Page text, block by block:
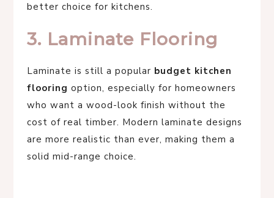
better choice for kitchens.
3. Laminate Flooring
Laminate is still a popular budget kitchen
flooring option, especially for homeowners
who want a wood-look finish without the
cost of real timber. Modern laminate designs
are more realistic than ever, making them a
solid mid-range choice.